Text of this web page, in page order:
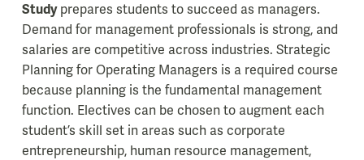
Studyprepares students to succeed as managers.
Demand for management professionals is strong, and
salaries are competitive across industries. Strategic
Planning for Operating Managers is a required course
because planning is the fundamental management
function. Electives can be chosen to augment each
student’s skill set in areas such as corporate
entrepreneurship, human resource management,